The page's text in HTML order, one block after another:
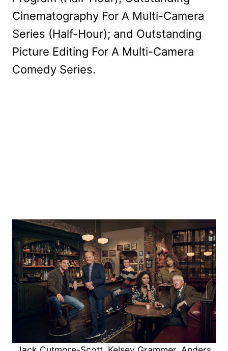
Cinematography For A Multi-Camera
Series (Half-Hour); and Outstanding
Picture Editing For A Multi-Camera
Comedy Series.